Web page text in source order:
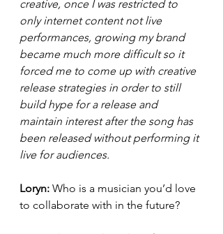
creative, once I was restricted to
only internet content not live
performances, growing my brand
became much more difficult so it
forced me to come up with creative
release strategies in order to still
build hype for a release and
maintain interest after the song has
been released without performing it
live for audiences.
Loryn: Who is a musician you’d love
to collaborate with in the future?